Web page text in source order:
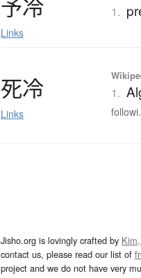
予冷
Links
1.
死冷
Links
1.
Jisho.org is lovingly crafted by
contact us, please read our list of
project and we do not have very